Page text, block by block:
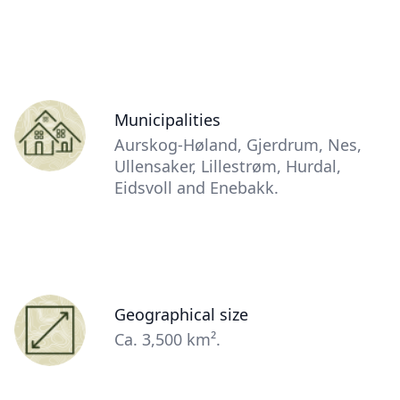
Items
Person
(optional)
Municipalities
Description
(optional)
Aurskog-Høland, Gjerdrum, Nes,
Ullensaker, Lillestrøm, Hurdal,
Eidsvoll and Enebakk.
Person
(optional)
Geographical size
Description
Ca. 3,500 km².